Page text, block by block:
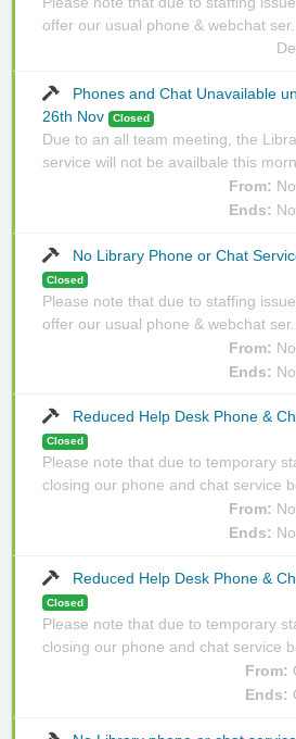
offer our usual phone & webchat ser...
Phones and Chat Unavailable
26th Nov
Closed
Due to an all team meeting, the
service will not be availbale this
From:
Ends:
No Library Phone or Chat
Closed
Please note that due to staffing
offer our usual phone & webchat ser...
From:
Ends:
Reduced Help Desk Phone &
Closed
Please note that due to temporary
closing our phone and chat service
From:
Ends:
Reduced Help Desk Phone &
Closed
Please note that due to temporary
closing our phone and chat service
From:
Ends: